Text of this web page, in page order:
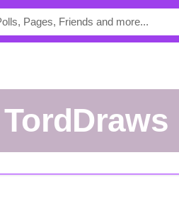
TordDraws